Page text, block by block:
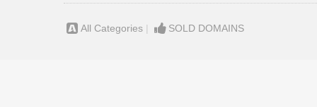
All Categories | SOLD DOMAINS